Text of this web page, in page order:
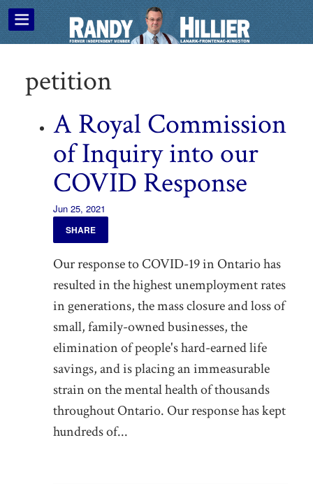
petition
A Royal Commission
of Inquiry into our
COVID Response
Jun 25, 2021
SHARE
Our response to COVID-19 in Ontario has
resulted in the highest unemployment rates
in generations, the mass closure and loss of
small, family-owned businesses, the
elimination of people's hard-earned life
savings, and is placing an immeasurable
strain on the mental health of thousands
throughout Ontario. Our response has kept
hundreds of...